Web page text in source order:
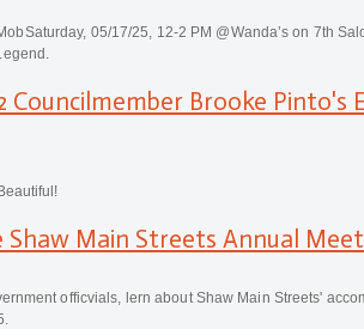
05/17/25, 12-2 PM @Wanda’s on 7th
Councilmember Brooke Pinto's
Main Streets Annual
officvials, lern about Shaw Main Streets'